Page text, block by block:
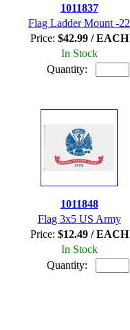
1011837
Flag Ladder Mount -22
Price: $42.99 / EACH
In Stock
Quantity:
1011848
Flag 3x5 US Army
Price: $12.49 / EACH
In Stock
Quantity: